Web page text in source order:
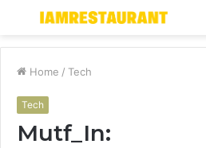
Menu
Home / Tech
Tech
Mutf_In: